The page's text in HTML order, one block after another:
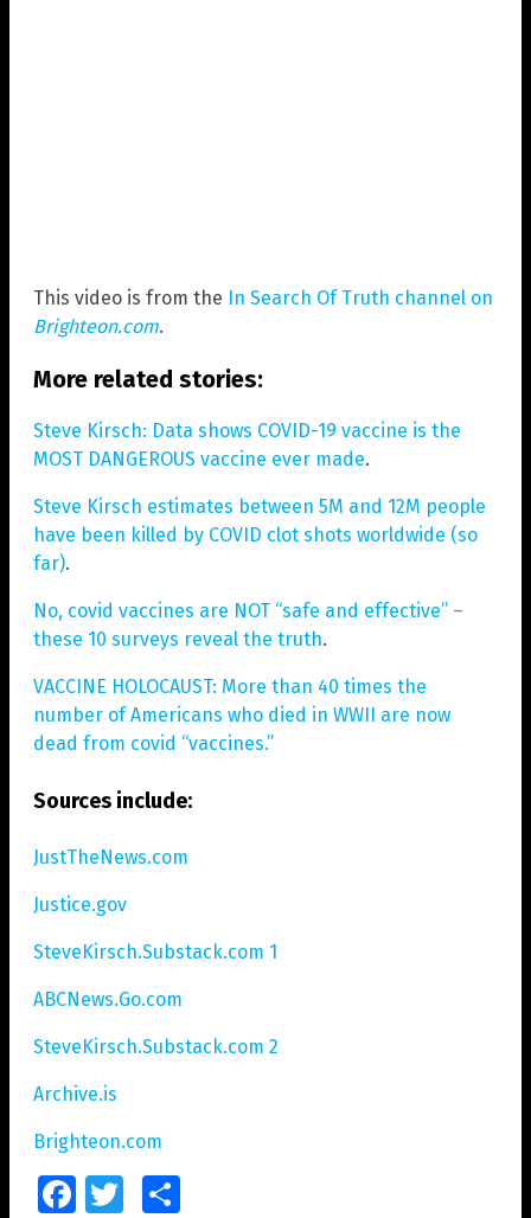
This video is from the In Search Of Truth channel on
Brighteon.com.
More related stories:
Steve Kirsch: Data shows COVID-19 vaccine is the
MOST DANGEROUS vaccine ever made.
Steve Kirsch estimates between 5M and 12M people
have been killed by COVID clot shots worldwide (so
far).
No, covid vaccines are NOT “safe and effective” –
these 10 surveys reveal the truth.
VACCINE HOLOCAUST: More than 40 times the
number of Americans who died in WWII are now
dead from covid “vaccines.”
Sources include:
JustTheNews.com
Justice.gov
SteveKirsch.Substack.com 1
ABCNews.Go.com
SteveKirsch.Substack.com 2
Archive.is
Brighteon.com
FacebookTwitter